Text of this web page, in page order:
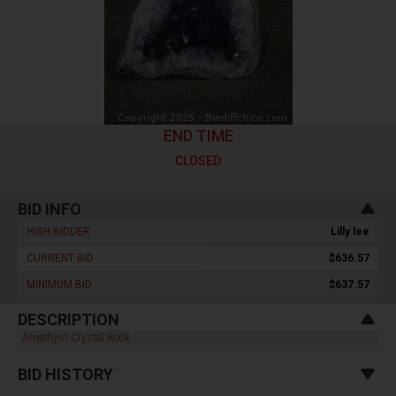
END TIME
CLOSED
BID INFO
HIGH BIDDER : Lilly lee
CURRENT BID : $636.57
MINIMUM BID : $637.57
DESCRIPTION
Amethyst Crystal Rock
BID HISTORY